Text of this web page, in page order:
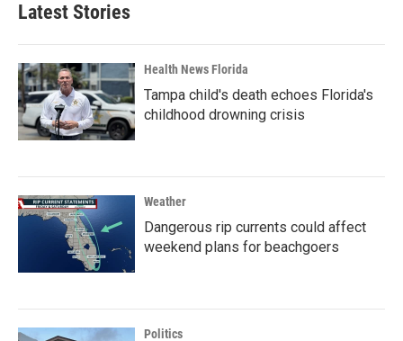
Latest Stories
Health News Florida
Tampa child's death echoes Florida's
childhood drowning crisis
Weather
Dangerous rip currents could affect
weekend plans for beachgoers
Politics